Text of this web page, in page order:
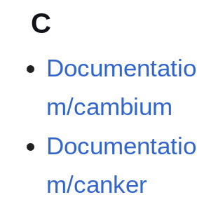
C
m/cambium
m/canker